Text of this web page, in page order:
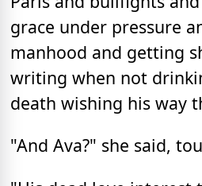
grace under pressure
manhood and getting
writing when not
death wishing his way
"And Ava?" she said,